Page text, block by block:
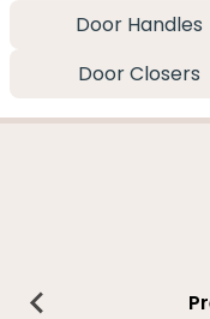
Door Handles
Door Closers